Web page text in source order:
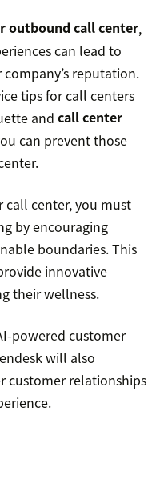
your team lead.
outbound call center,
can lead to
reputation.
tips for call centers
and call center
can prevent those
call center, you must
by encouraging
boundaries. This
innovative
their wellness.
powered customer
will also
customer relationships